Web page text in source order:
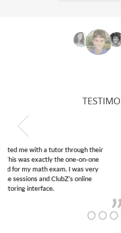
My son was suffering
educational abilities. I was
Club Z! assigned
her! My son’s grades went